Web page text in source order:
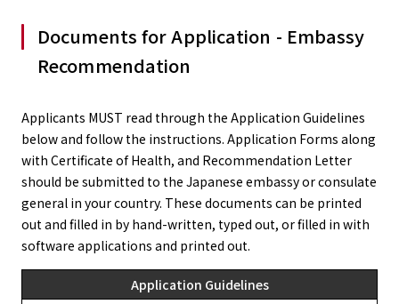
Documents for Application - Embassy
Recommendation
Applicants MUST read through the Application Guidelines
below and follow the instructions. Application Forms along
with Certificate of Health, and Recommendation Letter
should be submitted to the Japanese embassy or consulate
general in your country. These documents can be printed
out and filled in by hand-written, typed out, or filled in with
software applications and printed out.
Application Guidelines